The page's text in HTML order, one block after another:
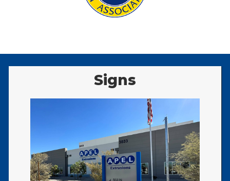
Signs